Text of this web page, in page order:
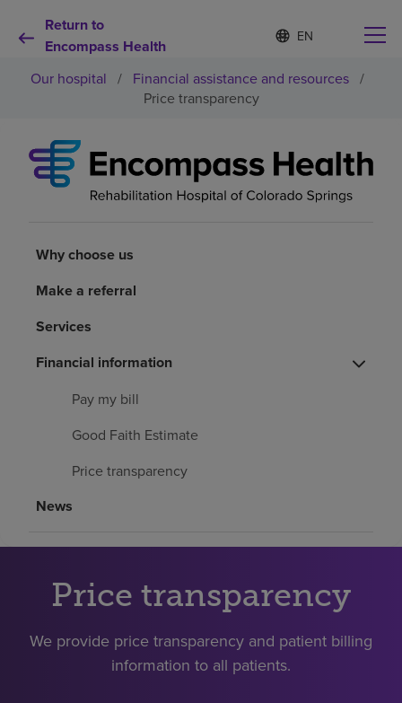
Return to
Encompass Health
Language
list
S
e
e
a
n
Why choose us
Patients and caregivers
About us
Find a location
Careers
Pay my bill
Our hospital / Financial assistance and resources /
Price transparency
Why choose us
Make a referral
Services
Financial information
Pay my bill
Good Faith Estimate
Price transparency
News
Price transparency
We provide price transparency and patient billing
information to all patients.